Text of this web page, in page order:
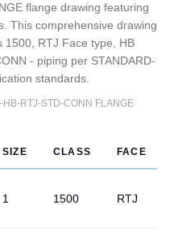
flange drawing featuring
This comprehensive drawing
1500, RTJ Face type, HB
- piping per STANDARD-
standards.
HB-RTJ-STD-CONN FLANGE
SIZE CLASS FACE
1 1500 RTJ